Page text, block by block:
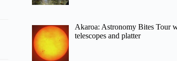
Akaroa: Astronomy Bites Tour
telescopes and platter